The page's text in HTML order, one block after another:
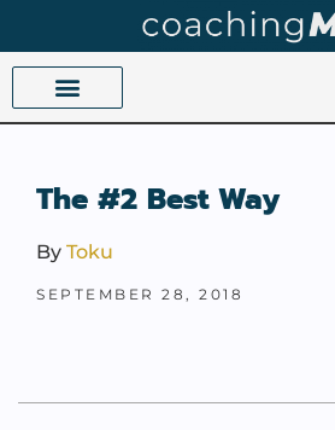
The #2 Best Way
By Toku
SEPTEMBER 28, 2018